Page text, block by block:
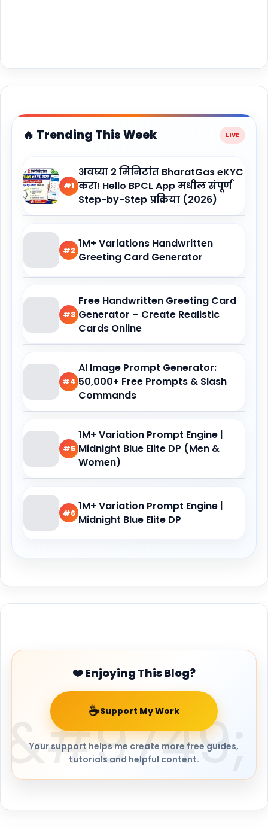
🔥 Trending This Week
#1
अवघ्या 2 मिनिटांत BharatGas eKYC
करा! Hello BPCL App मधील संपूर्ण
Step-by-Step प्रक्रिया (2026)
#2 1M+ Variations Handwritten
Greeting Card Generator
#3
Free Handwritten Greeting Card
Generator – Create Realistic
Cards Online
#4
AI Image Prompt Generator:
50,000+ Free Prompts & Slash
Commands
#5
1M+ Variation Prompt Engine |
Midnight Blue Elite DP (Men &
Women)
#6 1M+ Variation Prompt Engine |
Midnight Blue Elite DP
❤️ Enjoying This Blog?
☕Support My Work
Your support helps me create more free guides,
tutorials and helpful content.